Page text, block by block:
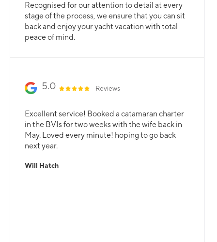
monohull, a crewed yacht or a bareboat, our
professional team is here to guarantee that all
your needs are catered for.
5.0 Reviews
Excellent service! Booked a catamaran charter
in the BVIs for two weeks with the wife back in
May. Loved every minute! hoping to go back
next year.
Will Hatch